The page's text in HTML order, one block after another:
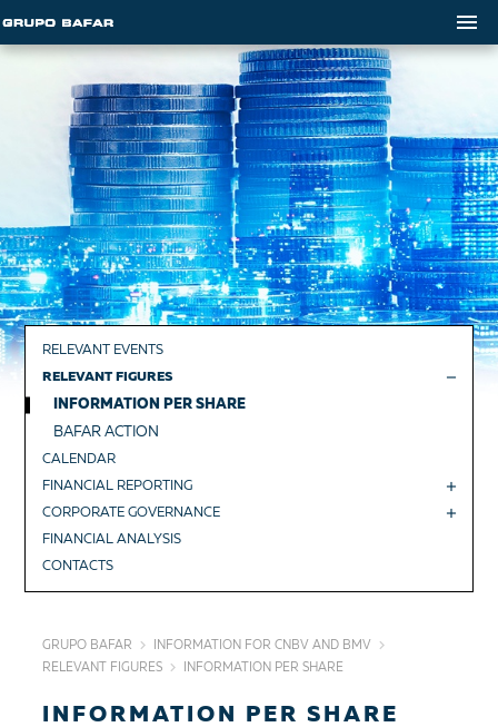
RELEVANT EVENTS
RELEVANT FIGURES
INFORMATION PER SHARE
BAFAR ACTION
CALENDAR
FINANCIAL REPORTING
CORPORATE GOVERNANCE
FINANCIAL ANALYSIS
CONTACTS
GRUPO BAFAR
INFORMATION FOR CNBV AND BMV
RELEVANT FIGURES
INFORMATION PER SHARE
INFORMATION PER SHARE